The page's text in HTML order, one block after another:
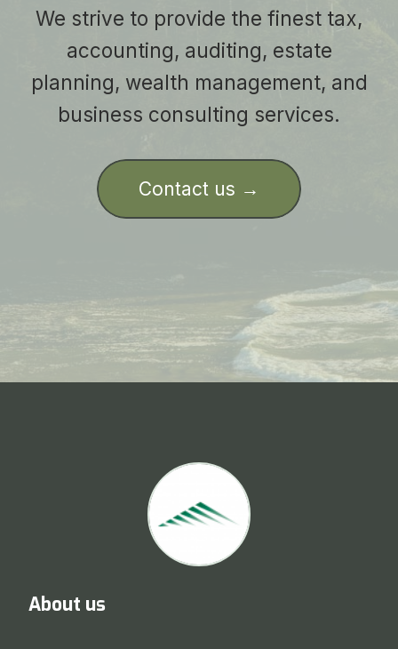
We strive to provide the finest tax,
accounting, auditing, estate
planning, wealth management, and
business consulting services.
Contact us →
About us